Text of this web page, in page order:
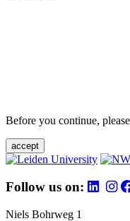
Before you continue,
accept
Follow us on:
Niels Bohrweg 1